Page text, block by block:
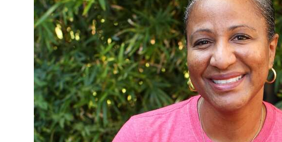
Business
Opinion
Podcast